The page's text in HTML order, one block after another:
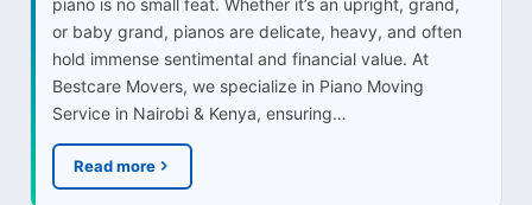
piano is no small feat. Whether it’s an upright, grand,
or baby grand, pianos are delicate, heavy, and often
hold immense sentimental and financial value. At
Bestcare Movers, we specialize in Piano Moving
Service in Nairobi & Kenya, ensuring…
Read more